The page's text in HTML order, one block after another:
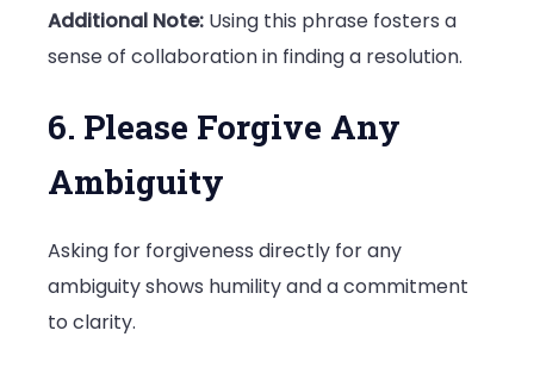
Additional Note: Using this phrase fosters a
sense of collaboration in finding a resolution.
6. Please Forgive Any
Ambiguity
Asking for forgiveness directly for any
ambiguity shows humility and a commitment
to clarity.